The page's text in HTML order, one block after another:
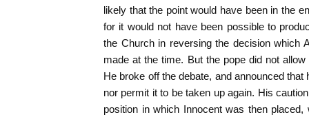
likely that the point would have been in the
for it would not have been possible to
the Church in reversing the decision which
made at the time. But the pope did not
He broke off the debate, and announced
nor permit it to be taken up again. His
position in which Innocent was then